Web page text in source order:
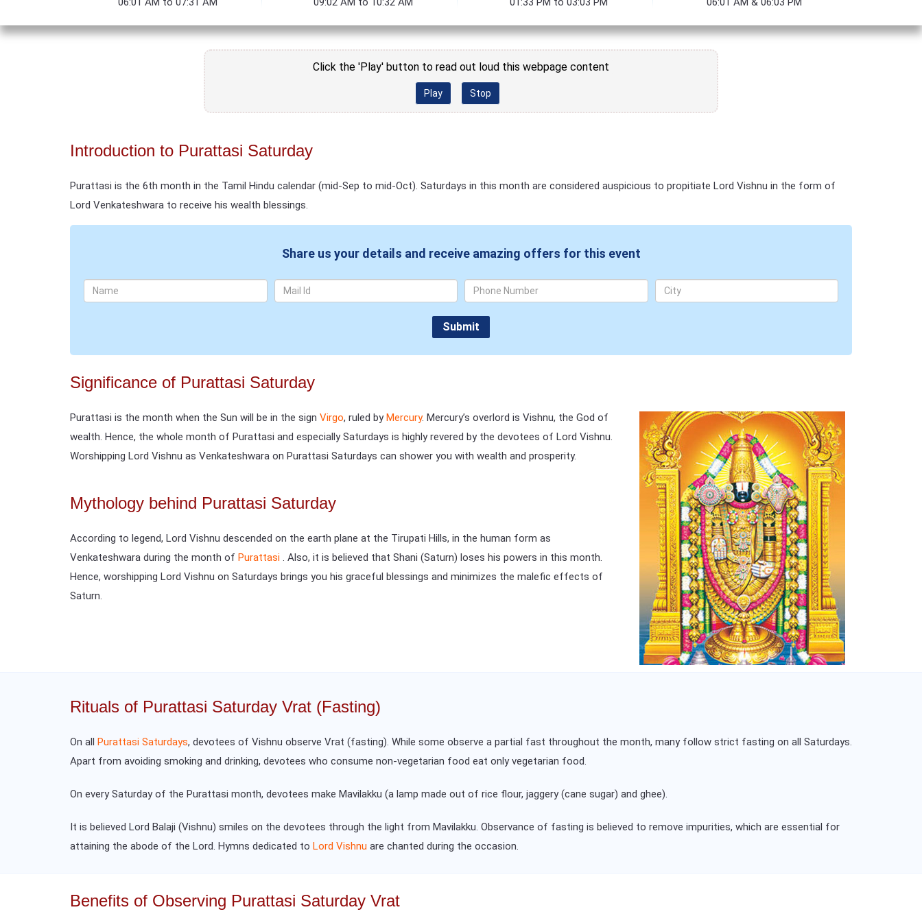
Click the 'Play' button to read out loud this webpage content
Play Stop
Introduction to Purattasi Saturday
Purattasi is the 6th month in the Tamil Hindu calendar (mid-Sep to mid-Oct). Saturdays in this month are considered auspicious to propitiate Lord Vishnu in the form of
Lord Venkateshwara to receive his wealth blessings.
Share us your details and receive amazing offers for this event
Significance of Purattasi Saturday
Purattasi is the month when the Sun will be in the sign Virgo, ruled byMercury. Mercury’s overlord is Vishnu, the God of
wealth. Hence, the whole month of Purattasi and especially Saturdays is highly revered by the devotees of Lord Vishnu.
Worshipping Lord Vishnu as Venkateshwara on Purattasi Saturdays can shower you with wealth and prosperity.
Mythology behind Purattasi Saturday
According to legend, Lord Vishnu descended on the earth plane at the Tirupati Hills, in the human form as
Venkateshwara during the month of Purattasi . Also, it is believed that Shani (Saturn) loses his powers in this month.
Hence, worshipping Lord Vishnu on Saturdays brings you his graceful blessings and minimizes the malefic effects of
Saturn.
Rituals of Purattasi Saturday Vrat (Fasting)
On all Purattasi Saturdays, devotees of Vishnu observe Vrat (fasting). While some observe a partial fast throughout the month, many follow strict fasting on all Saturdays.
Apart from avoiding smoking and drinking, devotees who consume non-vegetarian food eat only vegetarian food.
On every Saturday of the Purattasi month, devotees make Mavilakku (a lamp made out of rice flour, jaggery (cane sugar) and ghee).
It is believed Lord Balaji (Vishnu) smiles on the devotees through the light from Mavilakku. Observance of fasting is believed to remove impurities, which are essential for
attaining the abode of the Lord. Hymns dedicated to Lord Vishnu are chanted during the occasion.
Benefits of Observing Purattasi Saturday Vrat